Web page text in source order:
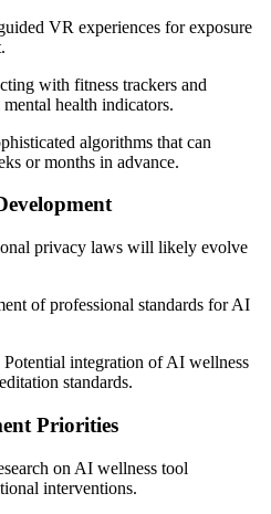
VR experiences for exposure
with fitness trackers and
health indicators.
algorithms that can
or months in advance.
privacy laws will likely evolve
of professional standards for AI
Potential integration of AI wellness
standards.
Priorities
on AI wellness tool
interventions.